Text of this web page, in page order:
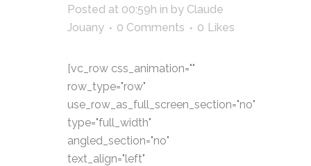
Posted at 00:59h in by Claude
Jouany
0 Comments 0 Likes
[vc_row css_animation=""
row_type="row"
use_row_as_full_screen_section="no"
type="full_width"
angled_section="no"
text_align="left"